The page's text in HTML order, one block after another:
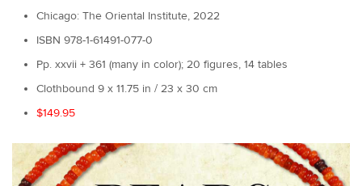
Chicago: The Oriental Institute, 2022
ISBN 978-1-61491-077-0
Pp. xxvii + 361 (many in color); 20 figures, 14 tables
Clothbound 9 x 11.75 in / 23 x 30 cm
$149.95